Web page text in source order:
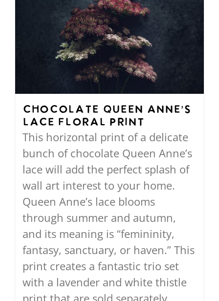
variants.
The
options
may
be
chosen
on
the
product
page
Chocolate Queen Anne’s
Lace Floral Print
This horizontal print of a delicate
bunch of chocolate Queen Anne’s
lace will add the perfect splash of
wall art interest to your home.
Queen Anne’s lace blooms
through summer and autumn,
and its meaning is “femininity,
fantasy, sanctuary, or haven.” This
print creates a fantastic trio set
with a lavender and white thistle